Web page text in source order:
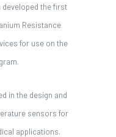
developed the first
Resistance
for use on the
in the design and
sensors for
applications.